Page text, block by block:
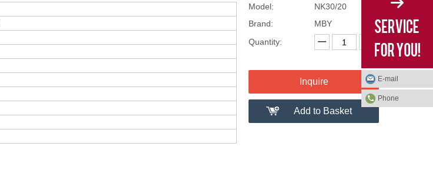
Model:
NK30/20
Brand:
MBY
Quantity:
Inquire
Add to Basket
E-mail
Phone